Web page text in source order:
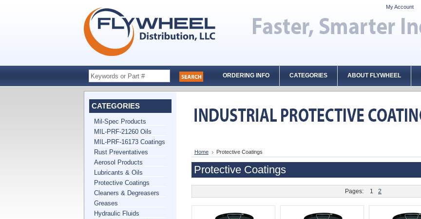
My Account
ORDERING INFO CATEGORIES ABOUT FLYWHEEL
CATEGORIES
Mil-Spec Products
MIL-PRF-21260 Oils
MIL-PRF-16173 Coatings
Rust Preventatives
Aerosol Products
Lubricants & Oils
Protective Coatings
Cleaners & Degreasers
Greases
Hydraulic Fluids
Home Protective Coatings
Protective Coatings
Pages: 1 2